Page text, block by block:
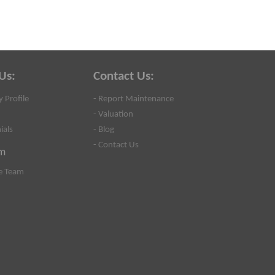
Profile
Team
Contact Us:
- Report Maintenance
- Valuation
- Blog
- Contact Us